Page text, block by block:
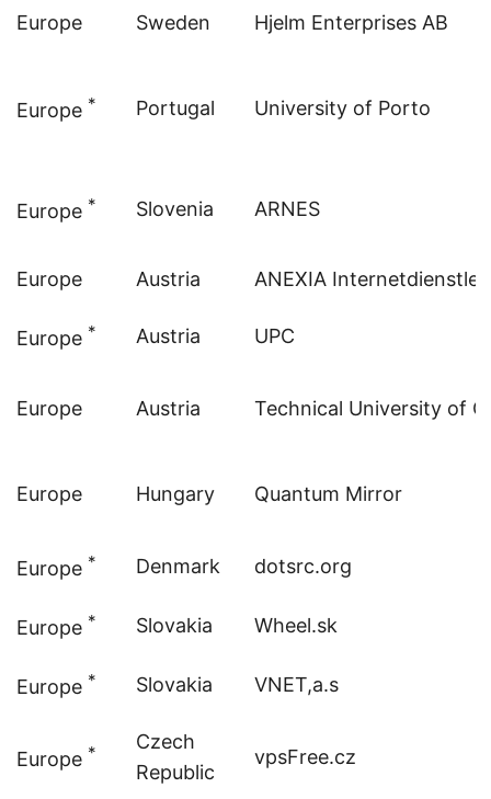
Europe Sweden Hjelm Enterprises AB
Europe * Portugal University of Porto
Europe * Slovenia ARNES
Europe Austria ANEXIA
Europe * Austria UPC
Europe Austria Technical University of
Europe Hungary Quantum Mirror
Europe * Denmark dotsrc.org
Europe * Slovakia Wheel.sk
Europe * Slovakia VNET,a.s
Europe *
Czech
Republic
vpsFree.cz